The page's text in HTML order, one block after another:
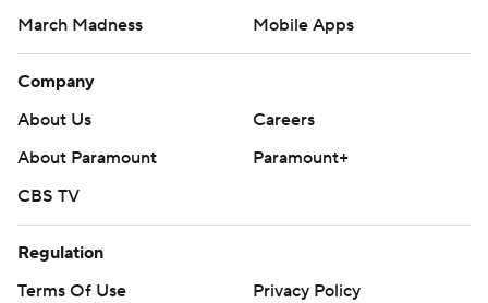
March Madness
Mobile Apps
Company
About Us
Careers
About Paramount
Paramount+
CBS TV
Regulation
Terms Of Use
Privacy Policy